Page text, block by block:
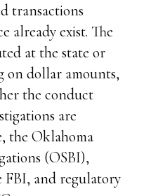
transactions
already exist. The
at the state or
on dollar amounts,
the conduct
are
the Oklahoma
(OSBI),
and regulatory